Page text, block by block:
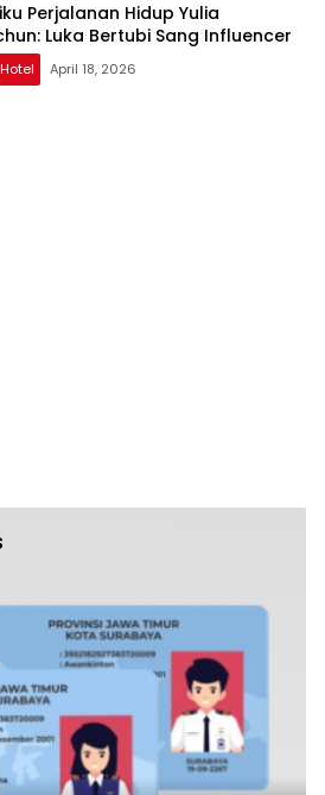
Perjalanan Hidup Yulia
Luka Bertubi Sang Influencer
April 18, 2026